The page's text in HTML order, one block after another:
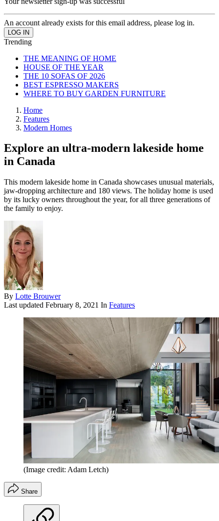
An account already exists for this email address, please log in.
Trending
THE MEANING OF HOME
HOUSE OF THE YEAR
THE 10 SOFAS OF 2026
BEST ESPRESSO MAKERS
WHERE TO BUY GARDEN FURNITURE
Home
Features
Modern Homes
Explore an ultra-modern lakeside home
in Canada
This modern lakeside home in Canada showcases unusual materials,
jaw-dropping architecture and 180 views. The holiday home is used
by its lucky owners throughout the year, for all three generations of
the family to enjoy.
By Lotte Brouwer
Last updated February 8, 2021 In Features
(Image credit: Adam Letch)
Share